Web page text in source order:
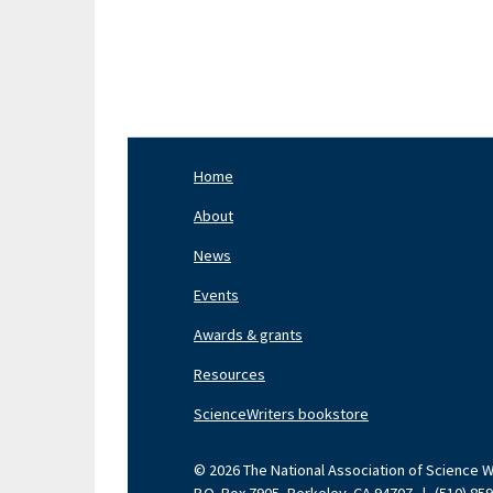
Home
About
News
Events
Awards & grants
Resources
ScienceWriters bookstore
© 2026 The National Association of Science